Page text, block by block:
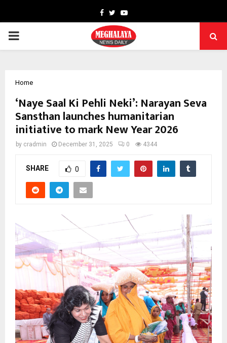
Facebook
TwitterYoutube
PRIMARY
Home
‘Naye Saal Ki Pehli Neki’: Narayan Seva
Sansthan launches humanitarian
initiative to mark New Year 2026
by cradmin December 31, 2025 0 4344
SHARE 0